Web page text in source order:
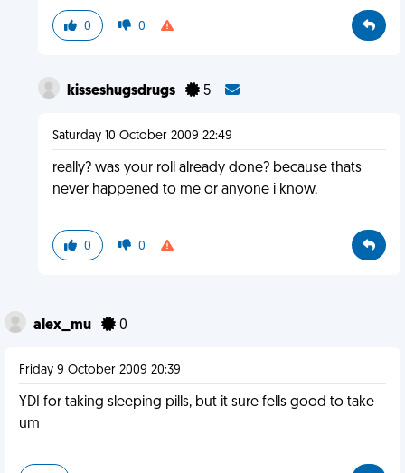
0 0
kisseshugsdrugs 5
Saturday 10 October 2009 22:49
really? was your roll already done? because thats
never happened to me or anyone i know.
0 0
alex_mu 0
Friday 9 October 2009 20:39
YDI for taking sleeping pills, but it sure fells good to take
um